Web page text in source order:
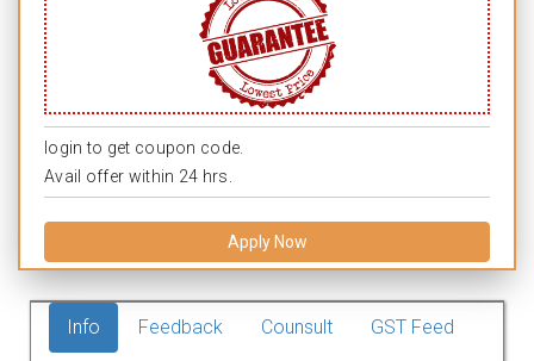
login to get coupon code.
Avail offer within 24 hrs.
Apply Now
Info Feedback Counsult GST Feed